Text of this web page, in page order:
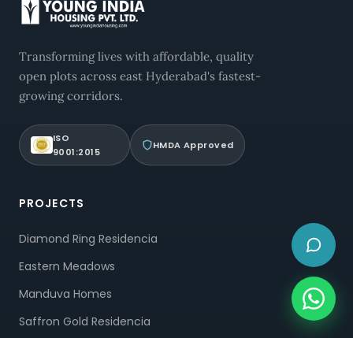
Transforming lives with affordable, quality
open plots across east Hyderabad's fastest-
growing corridors.
ISO
9001:2015
HMDA Approved
PROJECTS
Diamond Ring Residencia
Eastern Meadows
Manduva Homes
Saffron Gold Residencia